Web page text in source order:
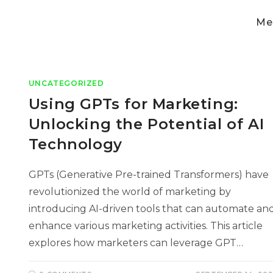
UNCATEGORIZED
Using GPTs for Marketing:
Unlocking the Potential of AI
Technology
GPTs (Generative Pre-trained Transformers) have
revolutionized the world of marketing by
introducing AI-driven tools that can automate
enhance various marketing activities. This article
explores how marketers can leverage GPT…